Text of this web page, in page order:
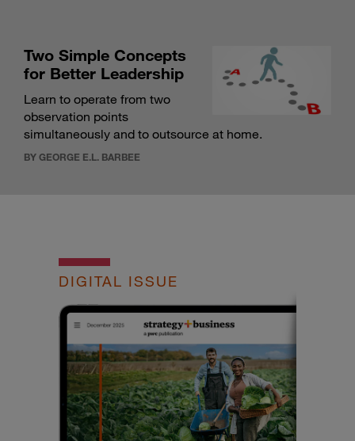
Two Simple Concepts
for Better Leadership
Learn to operate from two
observation points
simultaneously and to outsource at home.
BY GEORGE E.L. BARBEE
DIGITAL ISSUE